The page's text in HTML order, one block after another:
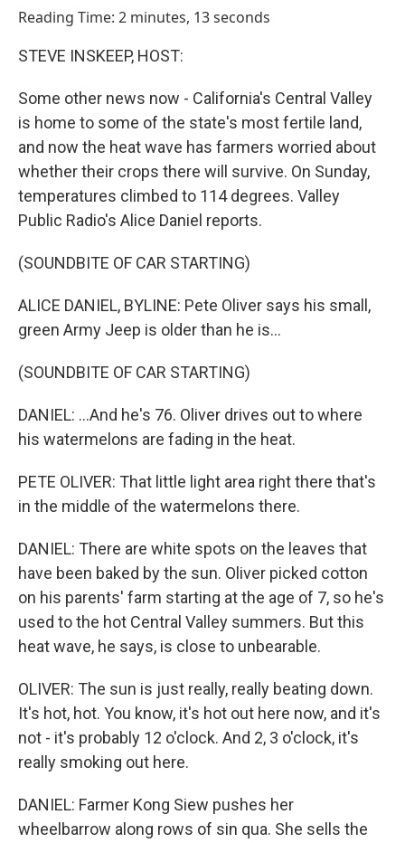
Reading Time: 2 minutes, 13 seconds
STEVE INSKEEP, HOST:
Some other news now - California's Central Valley
is home to some of the state's most fertile land,
and now the heat wave has farmers worried about
whether their crops there will survive. On Sunday,
temperatures climbed to 114 degrees. Valley
Public Radio's Alice Daniel reports.
(SOUNDBITE OF CAR STARTING)
ALICE DANIEL, BYLINE: Pete Oliver says his small,
green Army Jeep is older than he is...
(SOUNDBITE OF CAR STARTING)
DANIEL: ...And he's 76. Oliver drives out to where
his watermelons are fading in the heat.
PETE OLIVER: That little light area right there that's
in the middle of the watermelons there.
DANIEL: There are white spots on the leaves that
have been baked by the sun. Oliver picked cotton
on his parents' farm starting at the age of 7, so he's
used to the hot Central Valley summers. But this
heat wave, he says, is close to unbearable.
OLIVER: The sun is just really, really beating down.
It's hot, hot. You know, it's hot out here now, and it's
not - it's probably 12 o'clock. And 2, 3 o'clock, it's
really smoking out here.
DANIEL: Farmer Kong Siew pushes her
wheelbarrow along rows of sin qua. She sells the